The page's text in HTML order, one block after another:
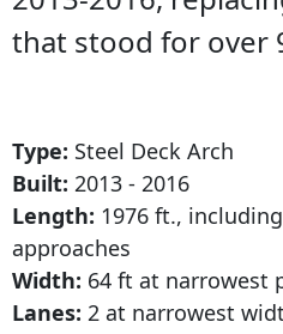
that stood for over
Type: Steel Deck Arch
Built: 2013 - 2016
Length: 1976 ft.,
approaches
Width: 64 ft at narrowest
Lanes: 2 at narrowest